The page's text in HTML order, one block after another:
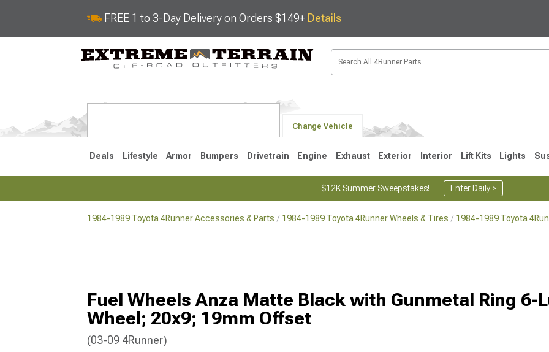
FREE 1 to 3-Day Delivery on Orders $149+ Details
Change Vehicle
Deals Lifestyle Armor Bumpers Drivetrain Engine Exhaust Exterior Interior Lift Kits Lights
$12K Summer Sweepstakes! Enter Daily >
1984-1989 Toyota 4Runner Accessories & Parts 1984-1989 Toyota 4Runner Wheels & Tires 1984-1989 Toyota
Fuel Wheels Anza Matte Black with Gunmetal Ring 6-
Wheel; 20x9; 19mm Offset
(03-09 4Runner)